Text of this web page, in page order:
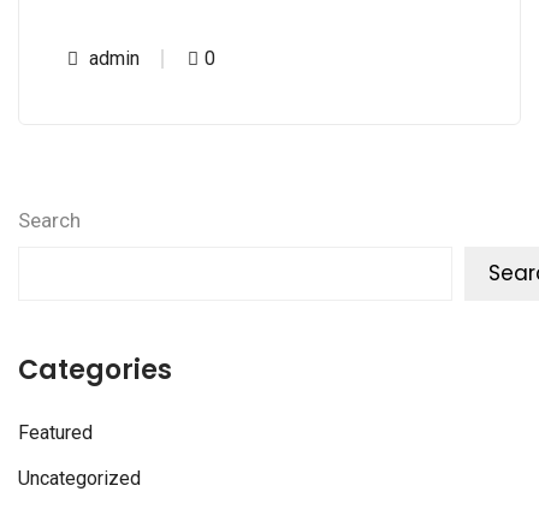
Search
Categories
Featured
Uncategorized
admin 0